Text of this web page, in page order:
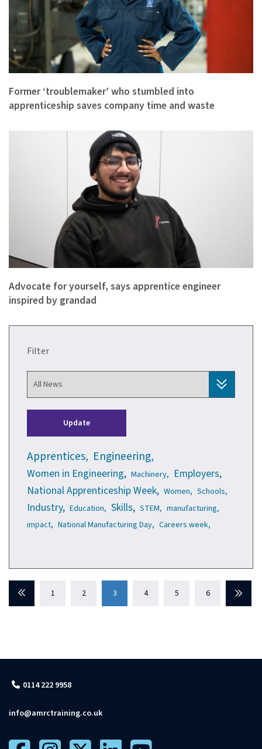
Former ‘troublemaker’ who stumbled into
apprenticeship saves company time and waste
Advocate for yourself, says apprentice engineer
inspired by grandad
Filter
Update
Apprentices, Engineering,
Women in Engineering, Machinery, Employers,
National Apprenticeship Week, Women, Schools,
Industry, Education, Skills, STEM, manufacturing,
impact, National Manufacturing Day, Careers week,
Previous
1 2 3 4 5 6 Next
0114 222 9958
info@amrctraining.co.uk